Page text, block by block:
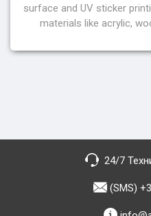
surface and UV sticker
materials like acrylic,
24/7
(SMS)